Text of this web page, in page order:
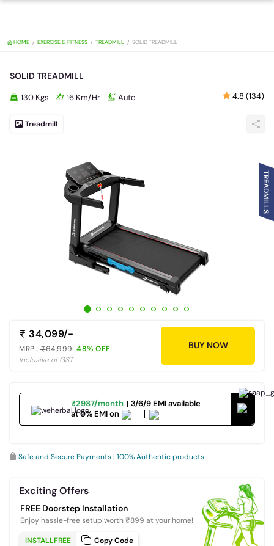
SOLID TREADMILL
130 Kgs 16 Km/Hr Auto 4.8 (134)
Treadmill
TREADMILLS
34,099/-
MRP : 64,999 48% OFF
Inclusive of GST
BUY NOW
₹2987/month 3/6/9 EMI available
at 0% EMI on
Safe and Secure Payments | 100% Authentic products
Exciting Offers
FREE Doorstep Installation
Enjoy hassle-free setup worth ₹899 at your home!
INSTALLFREE Copy Code